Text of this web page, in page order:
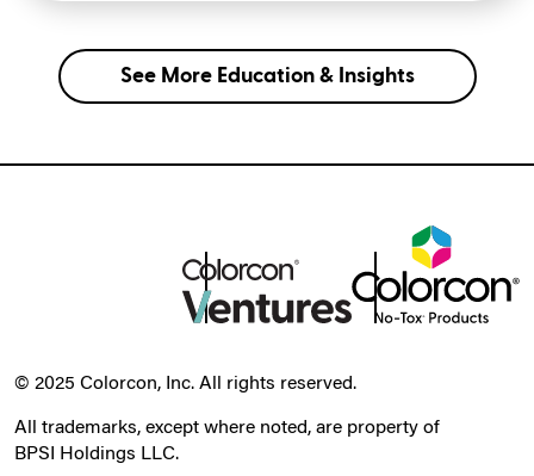
See More Education & Insights
© 2025 Colorcon, Inc. All rights reserved.
All trademarks, except where noted, are property of
BPSI Holdings LLC.